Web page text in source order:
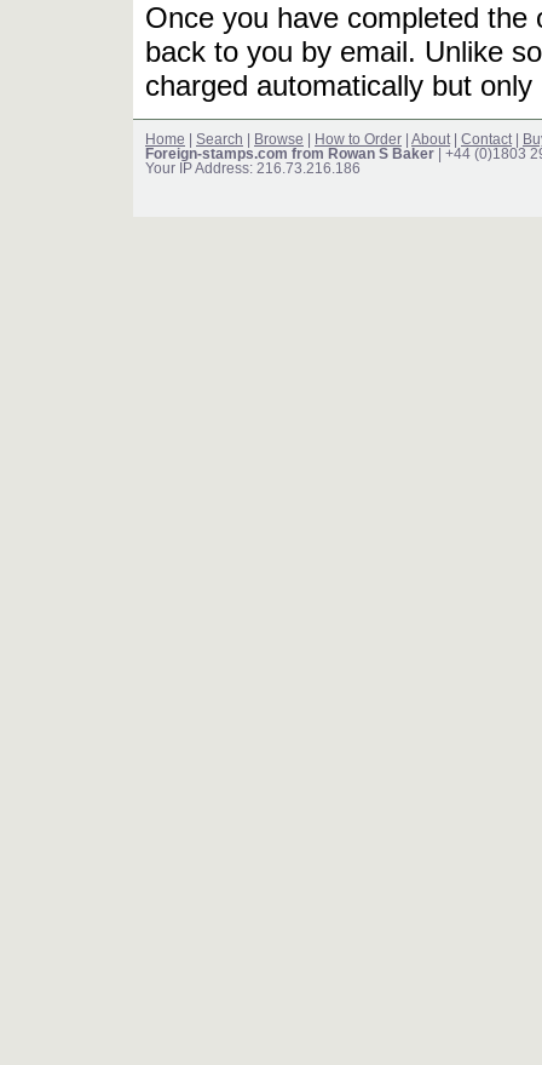
Once you have completed
back to you by email. Unlike
charged automatically but
Home Search Browse How to Order About Contact
Foreign-stamps.com from Rowan S Baker | +44 (0)1803
Your IP Address: 216.73.216.186